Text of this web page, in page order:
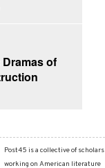
of
Post45 is a collective of scholars
working on American literature